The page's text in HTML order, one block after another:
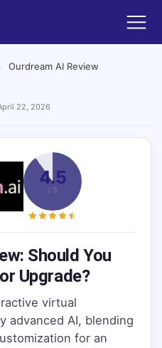
Ourdream AI Review
22, 2026
4.5
/ 5
Should You
Upgrade?
virtual
advanced AI, blending
for an